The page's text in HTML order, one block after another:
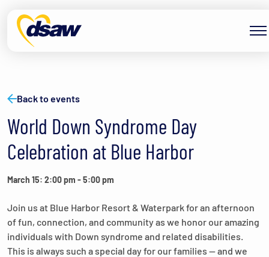
Back to events
World Down Syndrome Day
Celebration at Blue Harbor
March 15: 2:00 pm -5:00 pm
Join us at Blue Harbor Resort & Waterpark for an afternoon
of fun, connection, and community as we honor our amazing
individuals with Down syndrome and related disabilities.
This is always such a special day for our families — and we